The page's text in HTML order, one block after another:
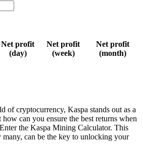
Net profit
(day)
Net profit
(week)
Net profit
(month)
of cryptocurrency, Kaspa stands out as a
can you ensure the best returns when
the Kaspa Mining Calculator. This
can be the key to unlocking your